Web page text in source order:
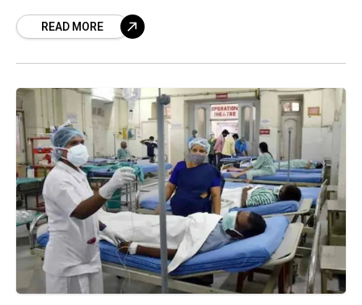
the doctors,
READ MORE